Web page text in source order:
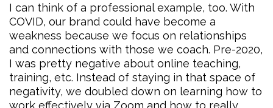
I can think of a professional example, too. With
COVID, our brand could have become a
weakness because we focus on relationships
and connections with those we coach. Pre-2020,
I was pretty negative about online teaching,
training, etc. Instead of staying in that space of
negativity, we doubled down on learning how to
work effectively via Zoom and how to really